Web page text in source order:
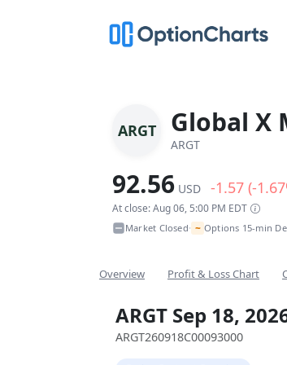
ARGT Global X
ARGT
92.56 USD -1.57 (-
At close: Aug 06, 5:00 PM EDT
Market Closed• ~ Options 15-min
Overview Profit & Loss Chart
ARGT Sep 18,
ARGT260918C00093000